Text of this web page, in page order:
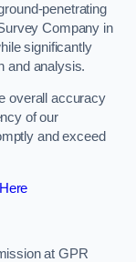
penetrating
Company in
significantly
and analysis.
overall accuracy
of our
and exceed
at GPR